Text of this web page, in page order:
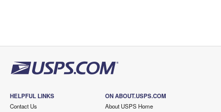
HELPFUL LINKS
Contact Us
ON ABOUT.USPS.COM
About USPS Home